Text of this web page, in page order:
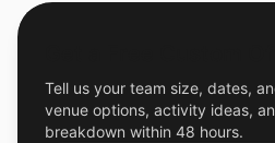
Tell us your team size, dates,
venue options, activity ideas,
breakdown within 48 hours.